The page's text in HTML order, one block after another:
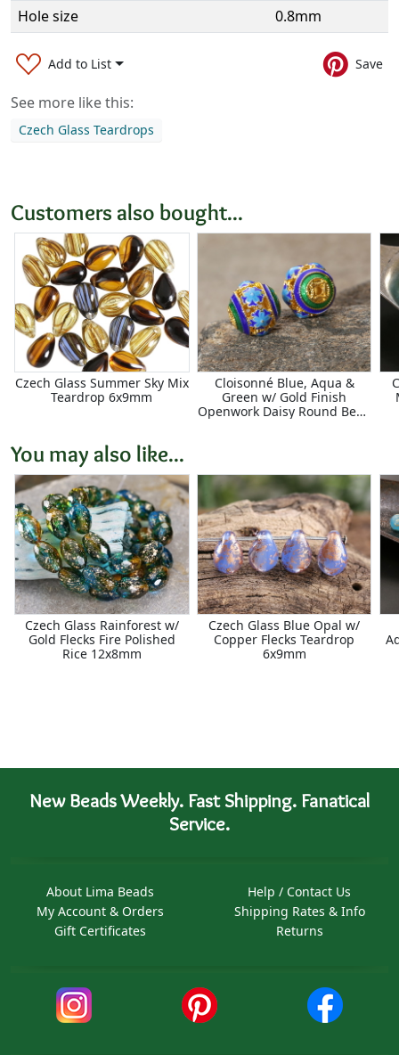
Hole size
0.8mm
Add to List Save
See more like this:
Czech Glass Teardrops
Customers also bought...
Czech Glass Summer Sky Mix
Teardrop 6x9mm
Cloisonné Blue, Aqua &
Green w/ Gold Finish
Openwork Daisy Round Bead
You may also like...
Czech Glass Rainforest w/
Gold Flecks Fire Polished
Rice 12x8mm
Czech Glass Blue Opal w/
Copper Flecks Teardrop
6x9mm
New Beads Weekly. Fast Shipping. Fanatical
Service.
About Lima Beads
My Account & Orders
Gift Certificates
Help / Contact Us
Shipping Rates & Info
Returns